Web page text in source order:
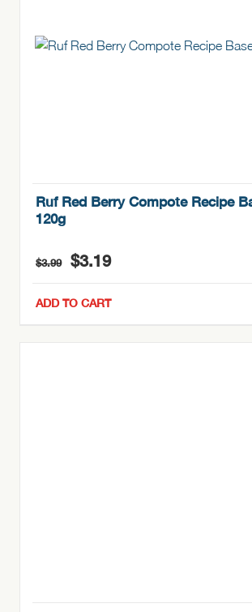
Ruf Red Berry Compote Recipe
120g
$3.99
Original
was:
$3.19Current
is:
ADD TO CART